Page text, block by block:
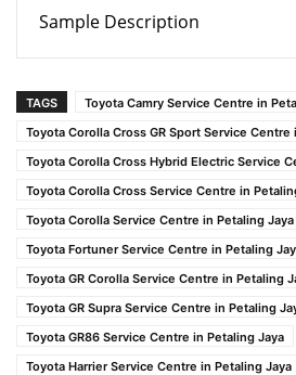
Sample Description
TAGS
Toyota Camry Service Centre in
Toyota Corolla Cross GR Sport Service Centre
Toyota Corolla Cross Hybrid Electric Service
Toyota Corolla Cross Service Centre in
Toyota Corolla Service Centre in Petaling Jaya
Toyota Fortuner Service Centre in Petaling
Toyota GR Corolla Service Centre in Petaling
Toyota GR Supra Service Centre in Petaling
Toyota GR86 Service Centre in Petaling Jaya
Toyota Harrier Service Centre in Petaling Jaya